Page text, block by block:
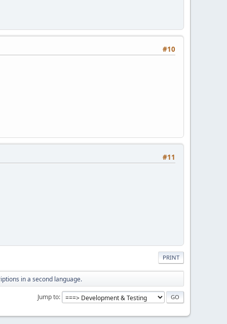
#10
#11
PRINT
in a second language.
Jump to